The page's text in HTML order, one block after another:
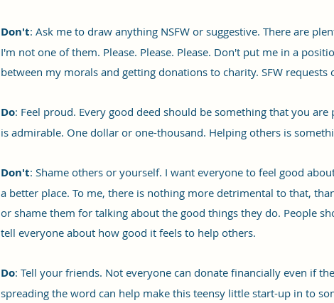
Don't: Ask me to draw anything NSFW or suggestive. There are
I'm not one of them. Please. Please. Please. Don't put me in a
between my morals and getting donations to charity. SFW requests
Do: Feel proud. Every good deed should be something that you
is admirable. One dollar or one-thousand. Helping others is
Don't: Shame others or yourself. I want everyone to feel good
a better place. To me, there is nothing more detrimental to that,
or shame them for talking about the good things they do. People
tell everyone about how good it feels to help others.
Do: Tell your friends. Not everyone can donate financially even if
spreading the word can help make this teensy little start-up in to